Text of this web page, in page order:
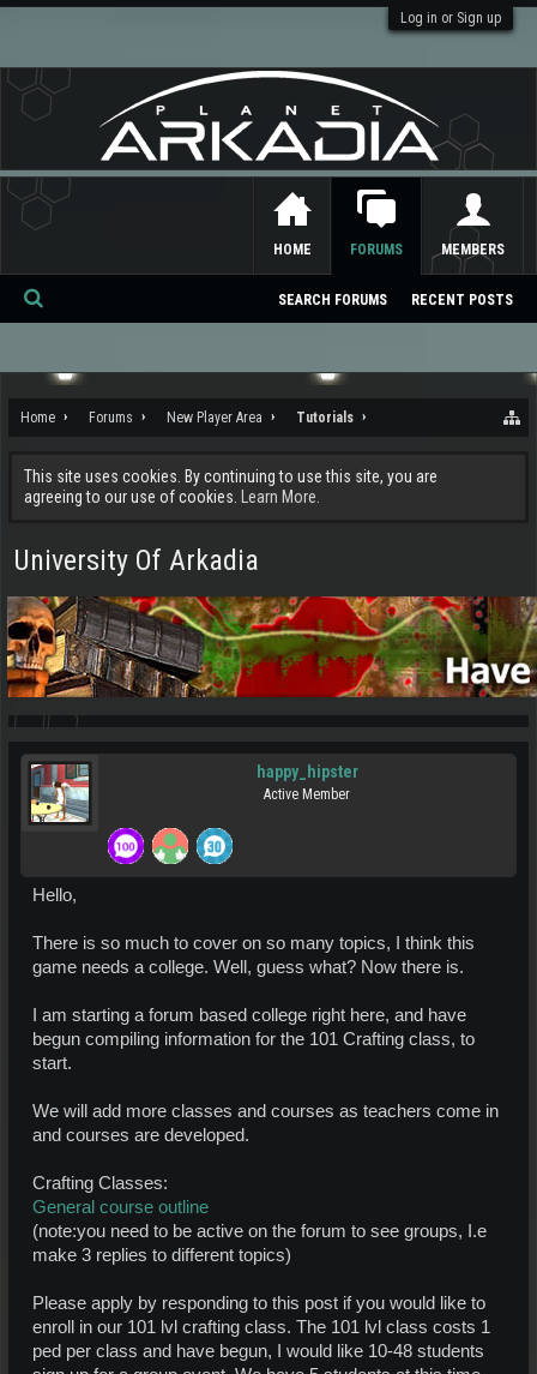
Log in or Sign up
Home Forums New Player Area Tutorials
This site uses cookies. By continuing to use this site, you are
agreeing to our use of cookies.
Learn More.
University Of Arkadia
happy_hipster
Active Member
Hello,
There is so much to cover on so many topics, I think this
game needs a college. Well, guess what? Now there is.
I am starting a forum based college right here, and have
begun compiling information for the 101 Crafting class, to
start.
We will add more classes and courses as teachers come in
and courses are developed.
Crafting Classes:
General course outline
(note:you need to be active on the forum to see groups, I.e
make 3 replies to different topics)
Please apply by responding to this post if you would like to
enroll in our 101 lvl crafting class. The 101 lvl class costs 1
ped per class and have begun, I would like 10-48 students
HOME FORUMS
SEARCH FORUMS RECENT POSTS
MEMBERS
Se
ch